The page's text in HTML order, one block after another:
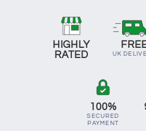
HIGHLY
RATED
UK
100%
SECURED
PAYMENT